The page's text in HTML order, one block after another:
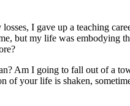
I gave up a teaching
but my life was embodying
Am I going to fall out of a
your life is shaken,